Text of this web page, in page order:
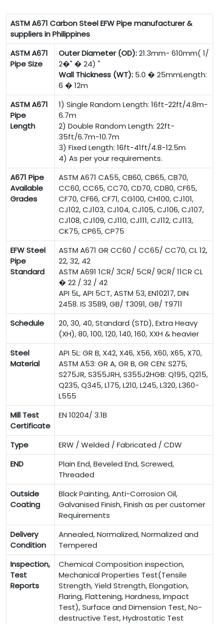
ASTM A671 Carbon Steel EFW Pipe manufacturer &
suppliers in Philippines
ASTM A671
Pipe Size
Outer Diameter (OD):21.3mm- 610mm( 1/
2�" � 24) "
Wall Thickness (WT): 5.0 � 25mmLength:
6 � 12m
ASTM A671
Pipe
Length
1) Single Random Length: 16ft-22ft/4.8m-
6.7m
2) Double Random Length: 22ft-
35ft/6.7m-10.7m
3) Fixed Length: 16ft-41ft/4.8-12.5m
4) As per your requirements.
A671 Pipe
Available
Grades
ASTM A671 CA55, CB60, CB65, CB70,
CC60, CC65, CC70, CD70, CD80, CF65,
CF70, CF66, CF71, CG100, CH100, CJ101,
CJ102, CJ103, CJ104, CJ105, CJ106, CJ107,
CJ108, CJ109, CJ110, CJ111, CJ112, CJ113,
CK75, CP65, CP75
EFW Steel
Pipe
Standard
ASTM A671 GR CC60 / CC65/ CC70, CL 12,
22, 32, 42
ASTM A691 1CR/ 3CR/ 5CR/ 9CR/ 11CR CL
� 22 / 32 / 42
API 5L, API 5CT, ASTM 53, EN10217, DIN
2458. IS 3589, GB/ T3091, GB/ T9711
Schedule
20, 30, 40, Standard (STD), Extra Heavy
(XH), 80, 100, 120, 140, 160, XXH & heavier
Steel
Material
API 5L: GR B, X42, X46, X56, X60, X65, X70,
ASTM A53: GR A, GR B, GR CEN: S275,
S275JR, S355JRH, S355J2HGB: Q195, Q215,
Q235, Q345, L175, L210, L245, L320, L360-
L555
Mill Test
Certificate
EN 10204/ 3.1B
Type
ERW / Welded / Fabricated / CDW
END
Plain End, Beveled End, Screwed,
Threaded
Outside
Coating
Black Painting, Anti-Corrosion Oil,
Galvanised Finish, Finish as per customer
Requirements
Delivery
Condition
Annealed, Normalized, Normalized and
Tempered
Inspection,
Test
Reports
Chemical Composition inspection,
Mechanical Properties Test(Tensile
Strength, Yield Strength, Elongation,
Flaring, Flattening, Hardness, Impact
Test), Surface and Dimension Test, No-
destructive Test, Hydrostatic Test